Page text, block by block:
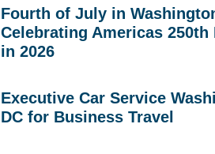
Fourth of July in Washington
Celebrating Americas 250th
in 2026
Executive Car Service
DC for Business Travel